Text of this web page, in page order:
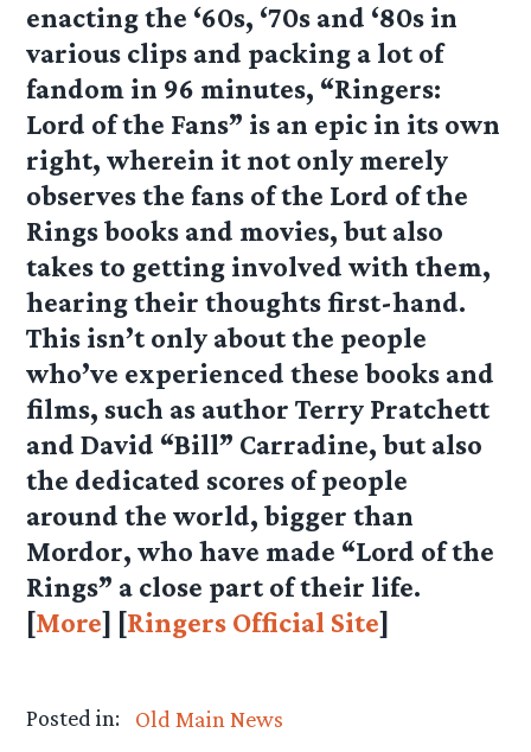
enacting the ‘60s, ‘70s and ‘80s in
various clips and packing a lot of
fandom in 96 minutes, “Ringers:
Lord of the Fans” is an epic in its own
right, wherein it not only merely
observes the fans of the Lord of the
Rings books and movies, but also
takes to getting involved with them,
hearing their thoughts first-hand.
This isn’t only about the people
who’ve experienced these books and
films, such as author Terry Pratchett
and David “Bill” Carradine, but also
the dedicated scores of people
around the world, bigger than
Mordor, who have made “Lord of the
Rings” a close part of their life.
[More] [Ringers Official Site]
Posted in:
Old Main News